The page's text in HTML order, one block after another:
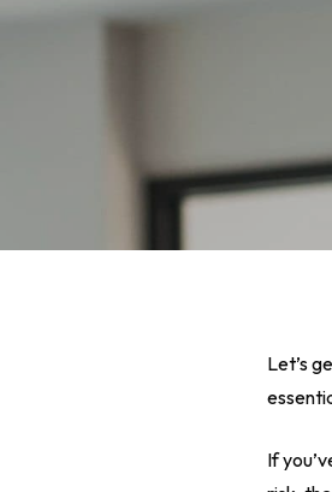
Hit enter to search or ESC
Let’s
If